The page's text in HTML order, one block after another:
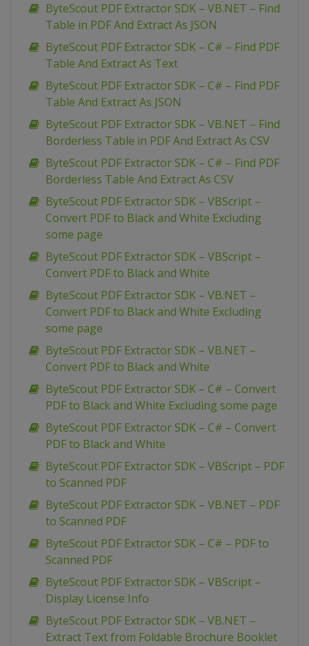
ByteScout PDF Extractor SDK – VB.NET – Find
Table in PDF And Extract As JSON
ByteScout PDF Extractor SDK – C# – Find PDF
Table And Extract As Text
ByteScout PDF Extractor SDK – C# – Find PDF
Table And Extract As JSON
ByteScout PDF Extractor SDK – VB.NET – Find
Borderless Table in PDF And Extract As CSV
ByteScout PDF Extractor SDK – C# – Find PDF
Borderless Table And Extract As CSV
ByteScout PDF Extractor SDK – VBScript –
Convert PDF to Black and White Excluding
some page
ByteScout PDF Extractor SDK – VBScript –
Convert PDF to Black and White
ByteScout PDF Extractor SDK – VB.NET –
Convert PDF to Black and White Excluding
some page
ByteScout PDF Extractor SDK – VB.NET –
Convert PDF to Black and White
ByteScout PDF Extractor SDK – C# – Convert
PDF to Black and White Excluding some page
ByteScout PDF Extractor SDK – C# – Convert
PDF to Black and White
ByteScout PDF Extractor SDK – VBScript – PDF
to Scanned PDF
ByteScout PDF Extractor SDK – VB.NET – PDF
to Scanned PDF
ByteScout PDF Extractor SDK – C# – PDF to
Scanned PDF
ByteScout PDF Extractor SDK – VBScript –
Display License Info
ByteScout PDF Extractor SDK – VB.NET –
Extract Text from Foldable Brochure Booklet